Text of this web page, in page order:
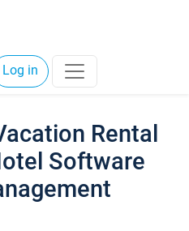
Log in
Rental
Software